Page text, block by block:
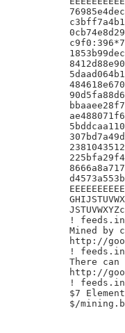
!
Mined by
http://
!
There can
http://
!
$7